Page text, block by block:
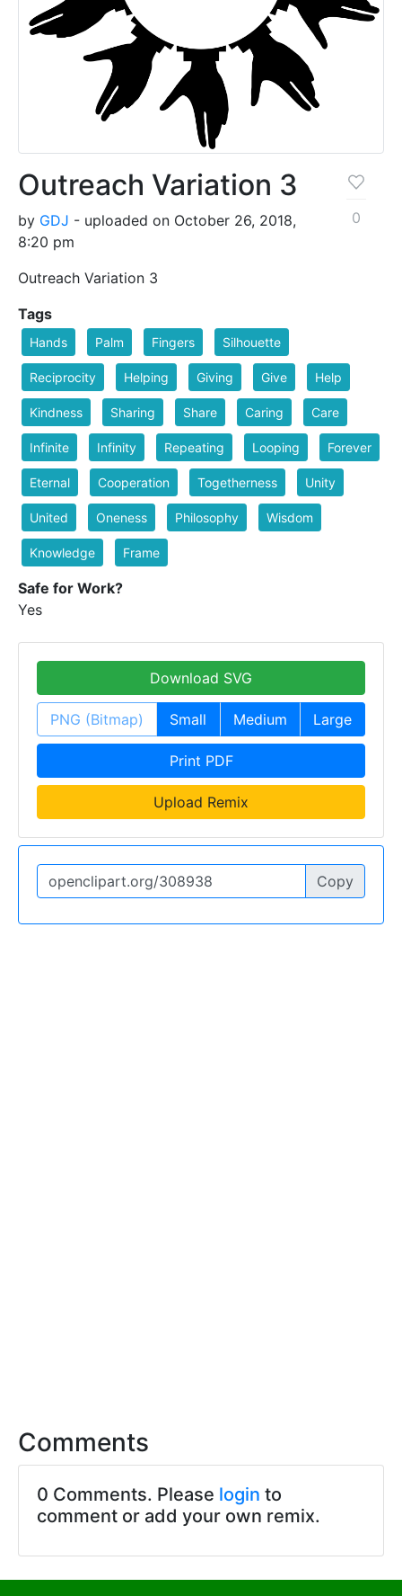
Outreach Variation 3
by GDJ - uploaded on October 26, 2018,
8:20 pm
Outreach Variation 3
0
Tags
Hands Palm Fingers Silhouette
Reciprocity Helping Giving Give Help
Kindness Sharing Share Caring Care
Infinite Infinity Repeating Looping Forever
Eternal Cooperation Togetherness Unity
United Oneness Philosophy Wisdom
Knowledge Frame
Safe for Work?
Yes
Download SVG
PNG (Bitmap) Small Medium Large
Print PDF
Upload Remix
Copy
Comments
0 Comments. Please login to
comment or add your own remix.